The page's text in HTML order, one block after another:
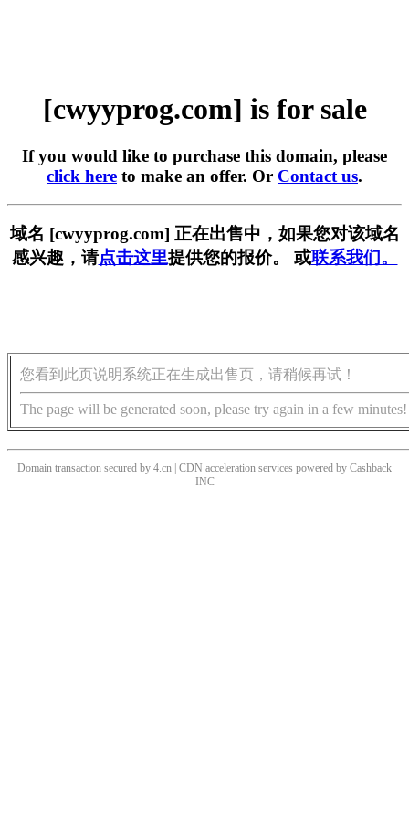
[cwyyprog.com] is for sale
If you would like to purchase this domain, please
click here to make an offer. Or Contact us.
域名 [cwyyprog.com] 正在出售中，如果您对该域名
感兴趣，请点击这里提供您的报价。 或联系我们。
您看到此页说明系统正在生成出售页，请稍候再试！
The page will be generated soon, please try again in a few minutes!
Domain transaction secured by 4.cn | CDN acceleration services powered by Cashback
INC